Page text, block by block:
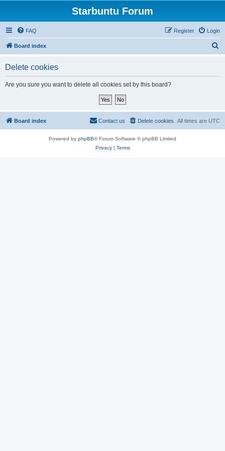
Starbuntu Forum
FAQ Login
Register
Board index
Delete cookies
Are you sure you want to delete all cookies set by this board?
Board index All times are UTC
Delete cookies
Contact us
Powered by phpBB® Forum Software © phpBB Limited
Privacy| Terms